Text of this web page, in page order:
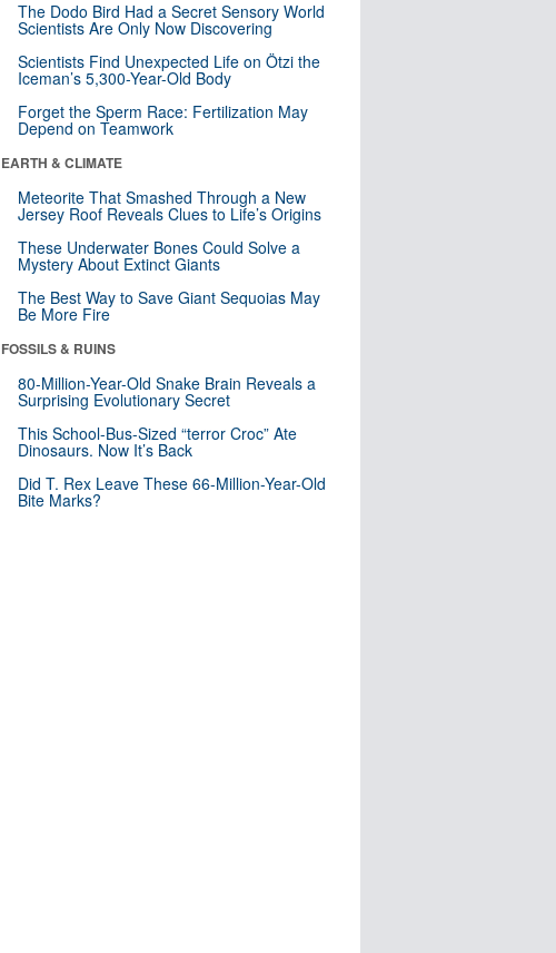
The Dodo Bird Had a Secret Sensory World
Scientists Are Only Now Discovering
Scientists Find Unexpected Life on Ötzi the
Iceman’s 5,300-Year-Old Body
Forget the Sperm Race: Fertilization May
Depend on Teamwork
EARTH & CLIMATE
Meteorite That Smashed Through a New
Jersey Roof Reveals Clues to Life’s Origins
These Underwater Bones Could Solve a
Mystery About Extinct Giants
The Best Way to Save Giant Sequoias May
Be More Fire
FOSSILS & RUINS
80-Million-Year-Old Snake Brain Reveals a
Surprising Evolutionary Secret
This School-Bus-Sized “terror Croc” Ate
Dinosaurs. Now It’s Back
Did T. Rex Leave These 66-Million-Year-Old
Bite Marks?